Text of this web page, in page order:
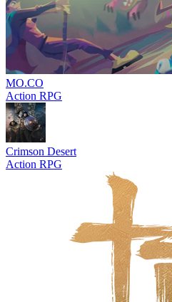
MO.CO
Action RPG
Crimson Desert
Action RPG